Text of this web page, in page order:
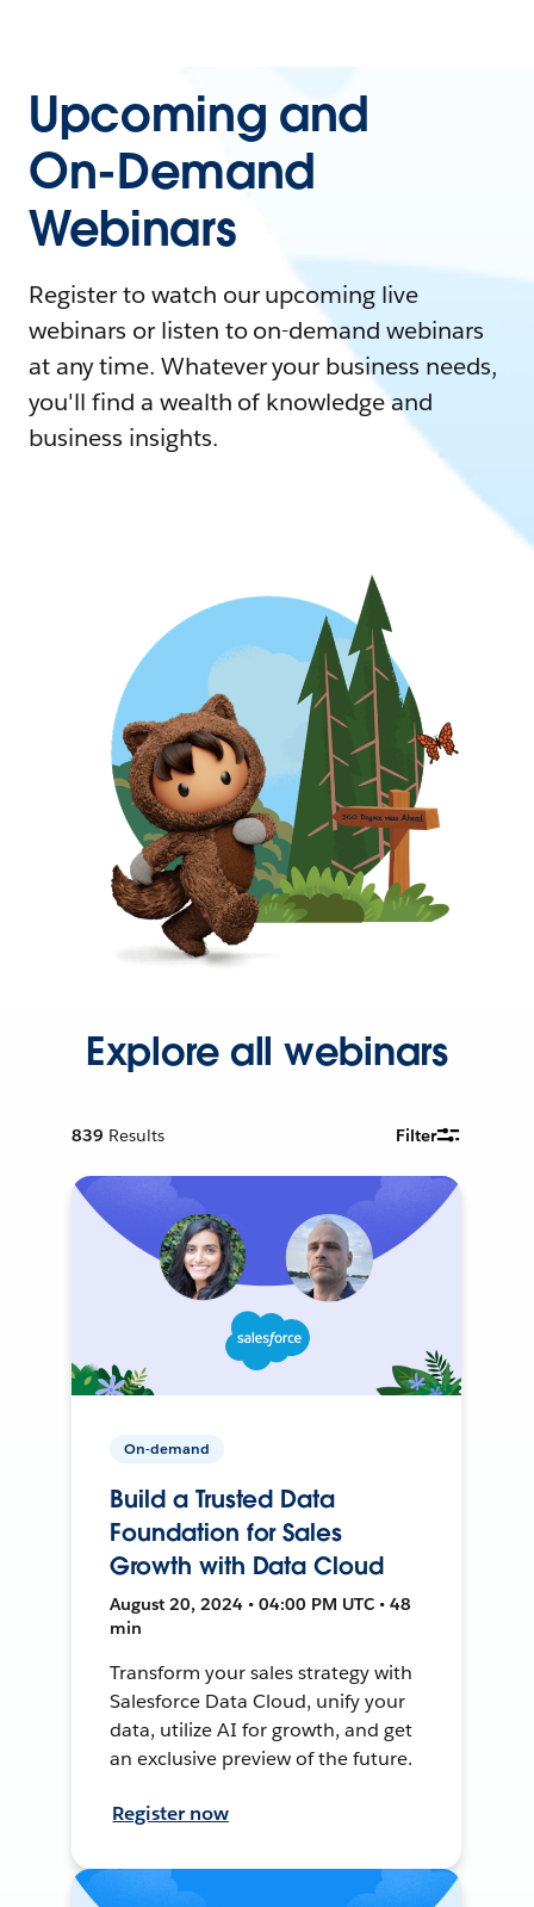
Upcoming and
On-Demand
Webinars
Register to watch our upcoming live
webinars or listen to on-demand webinars
at any time. Whatever your business needs,
you'll find a wealth of knowledge and
business insights.
Explore all webinars
839 Results Filter
On-demand
Build a Trusted Data
Foundation for Sales
Growth with Data Cloud
August 20, 2024 • 04:00 PM UTC • 48
min
Transform your sales strategy with
Salesforce Data Cloud, unify your
data, utilize AI for growth, and get
an exclusive preview of the future.
Register now